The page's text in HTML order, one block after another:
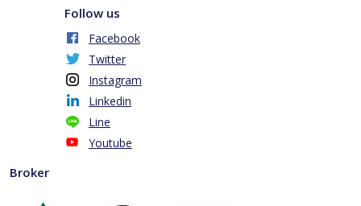
Follow us
Facebook
Twitter
Instagram
Linkedin
Line
Youtube
Broker